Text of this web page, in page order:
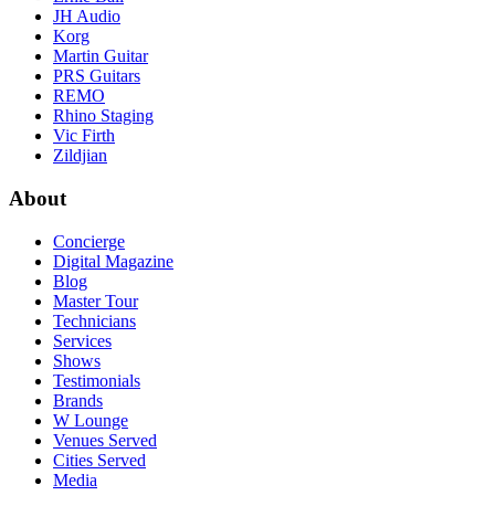
JH Audio
Korg
Martin Guitar
PRS Guitars
REMO
Rhino Staging
Vic Firth
Zildjian
About
Concierge
Digital Magazine
Blog
Master Tour
Technicians
Services
Shows
Testimonials
Brands
W Lounge
Venues Served
Cities Served
Media